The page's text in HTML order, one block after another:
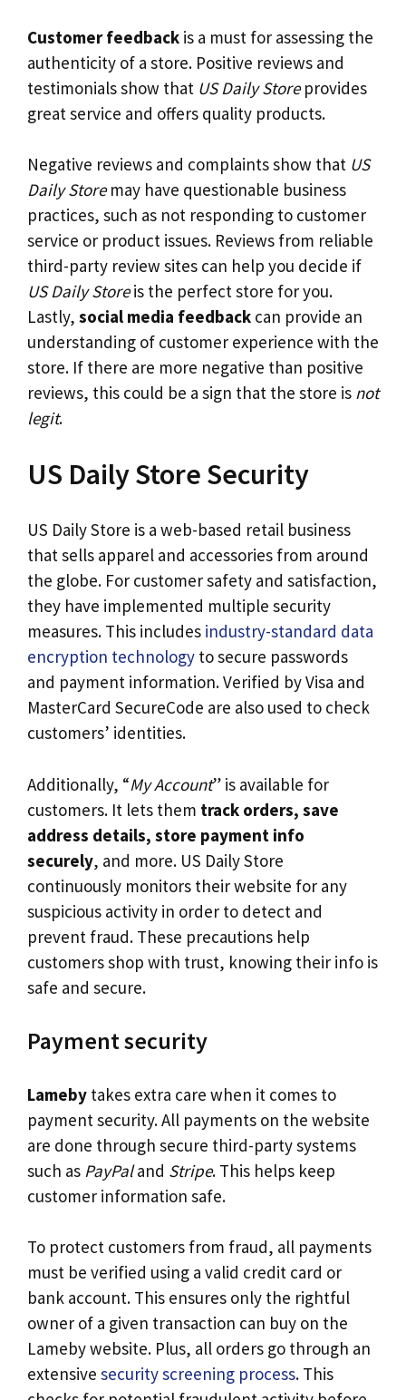
Customer feedback is a must for assessing the
authenticity of a store. Positive reviews and
testimonials show that US Daily Storeprovides
great service and offers quality products.
Negative reviews and complaints show that US
Daily Storemay have questionable business
practices, such as not responding to customer
service or product issues. Reviews from reliable
third-party review sites can help you decide if
US Daily Storeis the perfect store for you.
Lastly, social media feedback can provide an
understanding of customer experience with the
store. If there are more negative than positive
reviews, this could be a sign that the store is not
legit.
US Daily Store Security
US Daily Store is a web-based retail business
that sells apparel and accessories from around
the globe. For customer safety and satisfaction,
they have implemented multiple security
measures. This includes industry-standard data
encryption technology to secure passwords
and payment information. Verified by Visa and
MasterCard SecureCode are also used to check
customers’ identities.
Additionally, “My Account” is available for
customers. It lets them track orders, save
address details, store payment info
securely, and more. US Daily Store
continuously monitors their website for any
suspicious activity in order to detect and
prevent fraud. These precautions help
customers shop with trust, knowing their info is
safe and secure.
Payment security
Lameby takes extra care when it comes to
payment security. All payments on the website
are done through secure third-party systems
such as PayPaland Stripe. This helps keep
customer information safe.
To protect customers from fraud, all payments
must be verified using a valid credit card or
bank account. This ensures only the rightful
owner of a given transaction can buy on the
Lameby website. Plus, all orders go through an
extensive security screening process. This